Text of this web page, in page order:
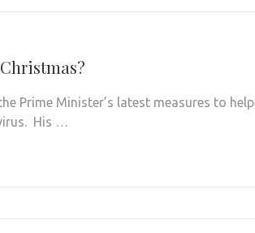
Prime Minister’s latest measures to help
His …